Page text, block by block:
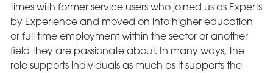
times with former service users who joined us as Experts
by Experience and moved on into higher education
or full time employment within the sector or another
field they are passionate about. In many ways, the
role supports individuals as much as it supports the